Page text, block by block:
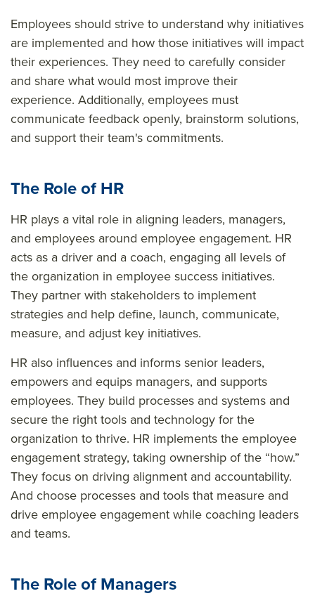
Employees should strive to understand why initiatives
are implemented and how those initiatives will impact
their experiences. They need to carefully consider
and share what would most improve their
experience. Additionally, employees must
communicate feedback openly, brainstorm solutions,
and support their team's commitments.
The Role of HR
HR plays a vital role in aligning leaders, managers,
and employees around employee engagement. HR
acts as a driver and a coach, engaging all levels of
the organization in employee success initiatives.
They partner with stakeholders to implement
strategies and help define, launch, communicate,
measure, and adjust key initiatives.
HR also influences and informs senior leaders,
empowers and equips managers, and supports
employees. They build processes and systems and
secure the right tools and technology for the
organization to thrive. HR implements the employee
engagement strategy, taking ownership of the “how.”
They focus on driving alignment and accountability.
And choose processes and tools that measure and
drive employee engagement while coaching leaders
and teams.
The Role of Managers